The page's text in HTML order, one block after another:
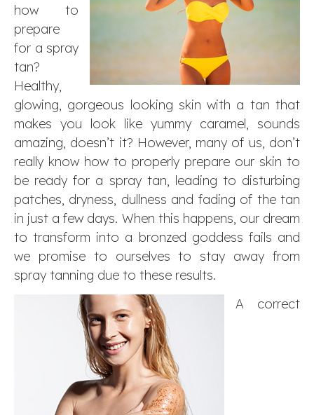
how to
prepare
for a spray
tan?
Healthy,
glowing, gorgeous looking skin with a tan that
makes you look like yummy caramel, sounds
amazing, doesn’t it? However, many of us, don’t
really know how to properly prepare our skin to
be ready for a spray tan, leading to disturbing
patches, dryness, dullness and fading of the tan
in just a few days. When this happens, our dream
to transform into a bronzed goddess fails and
we promise to ourselves to stay away from
spray tanning due to these results.
A correct